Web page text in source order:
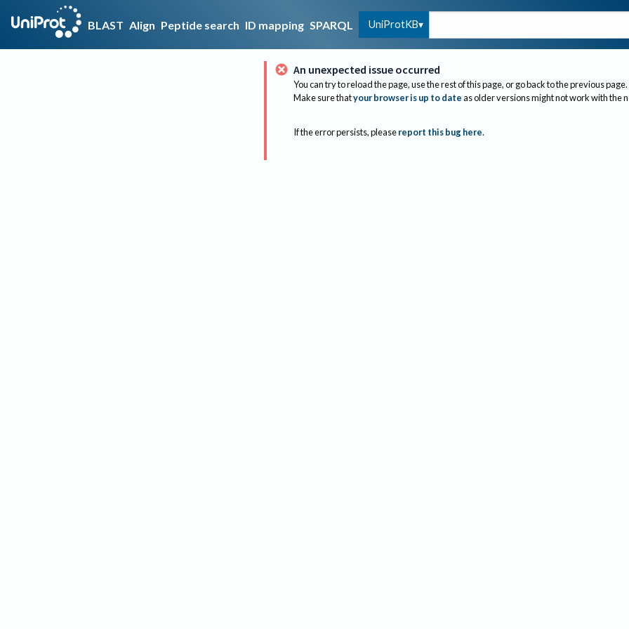
BLAST Align Peptide search ID mapping SPARQL UniProtKB
An unexpected issue occurred
You can try to reload the page, use the rest of this page, or go back to the previous page.
Make sure thatyour browser is up to dateas older versions might not work with the
If the error persists, please report this bug here.